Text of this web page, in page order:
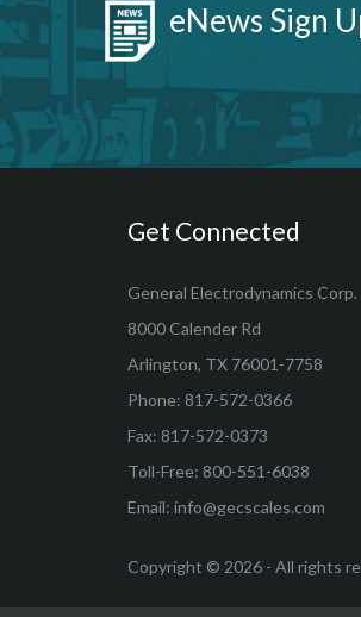
eNews Sign
Get Connected
General Electrodynamics Corp.
8000 Calender Rd
Arlington, TX 76001-7758
Phone: 817-572-0366
Fax: 817-572-0373
Toll-Free: 800-551-6038
Email: info@gecscales.com
Copyright © 2026 - All rights